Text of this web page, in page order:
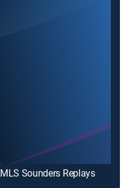
MLS Sounders Replays